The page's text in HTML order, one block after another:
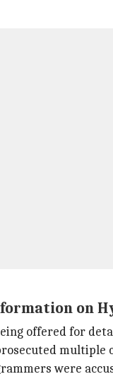
on
offered for
multiple
were